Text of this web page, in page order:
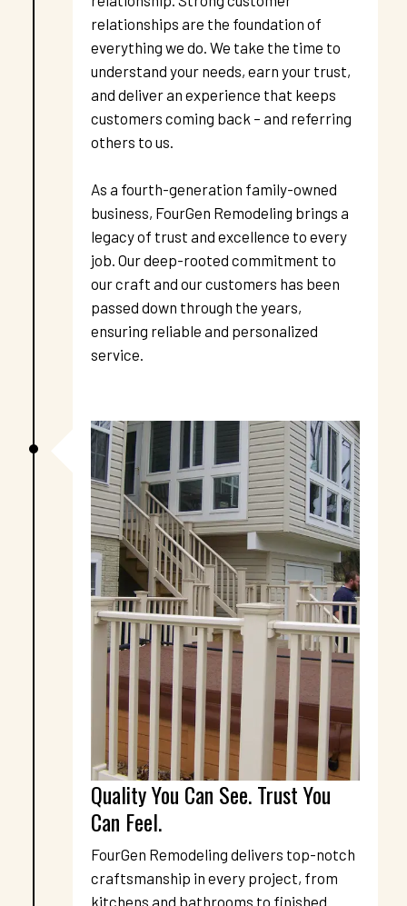
relationships are the foundation of
everything we do. We take the time to
understand your needs, earn your trust,
and deliver an experience that keeps
customers coming back – and referring
others to us.
As a fourth-generation family-owned
business, FourGen Remodeling brings a
legacy of trust and excellence to every
job. Our deep-rooted commitment to
our craft and our customers has been
passed down through the years,
ensuring reliable and personalized
service.
Quality You Can See. Trust You
Can Feel.
FourGen Remodeling delivers top-notch
craftsmanship in every project, from
kitchens and bathrooms to finished